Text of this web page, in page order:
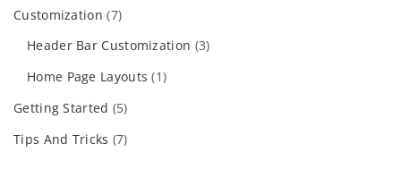
Customization (7)
Header Bar Customization (3)
Home Page Layouts (1)
Getting Started (5)
Tips And Tricks (7)